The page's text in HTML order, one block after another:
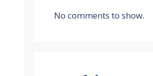
No comments to show.